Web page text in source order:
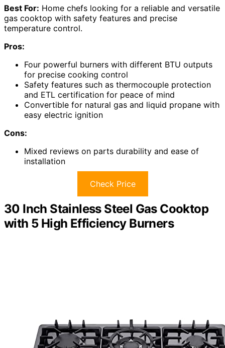
Best For: Home chefs looking for a reliable and versatile
gas cooktop with safety features and precise
temperature control.
Pros:
Four powerful burners with different BTU outputs
for precise cooking control
Safety features such as thermocouple protection
and ETL certification for peace of mind
Convertible for natural gas and liquid propane with
easy electric ignition
Cons:
Mixed reviews on parts durability and ease of
installation
Check Price
30 Inch Stainless Steel Gas Cooktop
with 5 High Efficiency Burners